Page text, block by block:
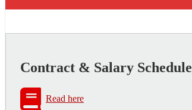
Contract & Salary Schedule
Read here